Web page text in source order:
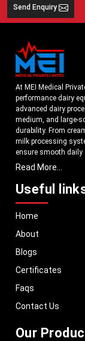
Send Enquiry
At MEI Medical
performance dairy
advanced dairy
medium, and large-
durability. From
milk processing
ensure smooth daily
Understanding the
delivering
standards, and
manufactured using
meet both national
solutions are
With a strong
machinery in Brazil
MEI stands for
dairy businesses
Read More...
Useful
Home
About
Blogs
Certificates
Faqs
Contact Us
Our